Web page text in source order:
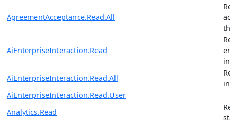
AgreementAcceptance.Read.All
AiEnterpriseInteraction.Read
AiEnterpriseInteraction.Read.All
AiEnterpriseInteraction.Read.User
Analytics.Read